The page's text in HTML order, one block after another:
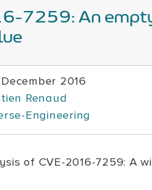
7259: An
2016
Renaud
Engineering
of CVE-2016-7259: A